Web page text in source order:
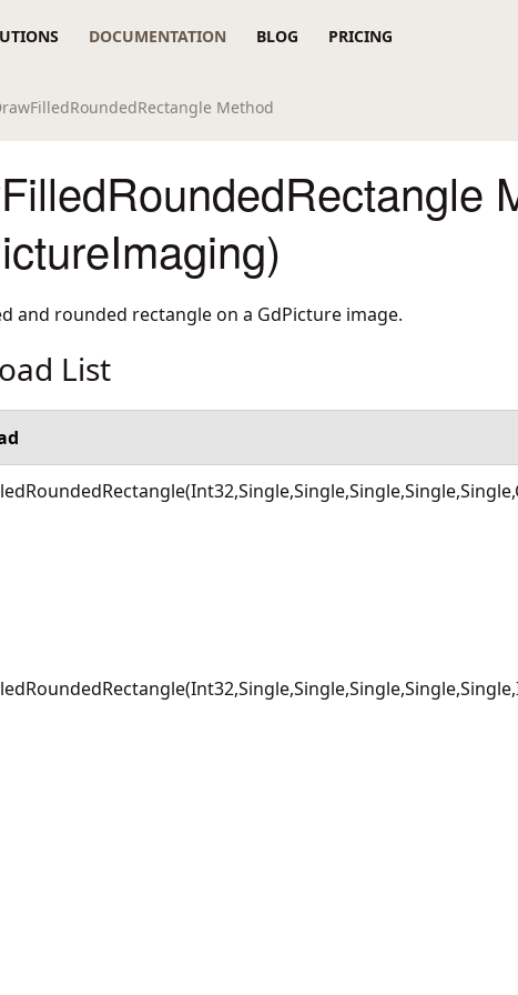
DOCUMENTATION BLOG PRICING
Method
and rounded rectangle on a GdPicture image.
List